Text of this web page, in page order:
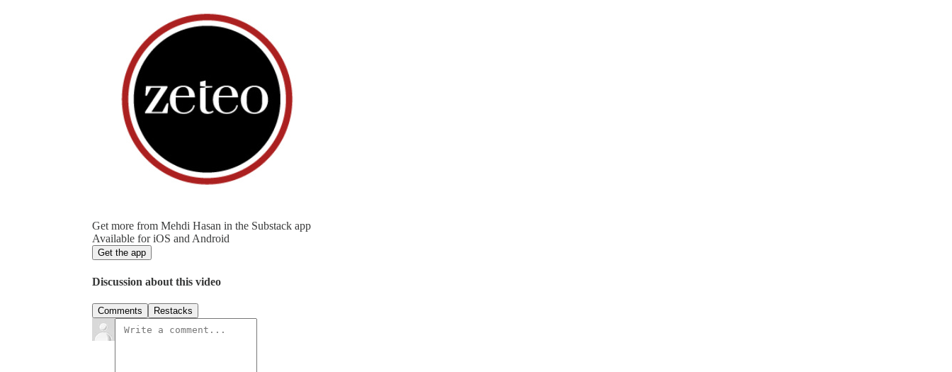
Get more from Mehdi Hasan in the Substack app
Available for iOS and Android
Get the app
Discussion about this video
Comments Restacks